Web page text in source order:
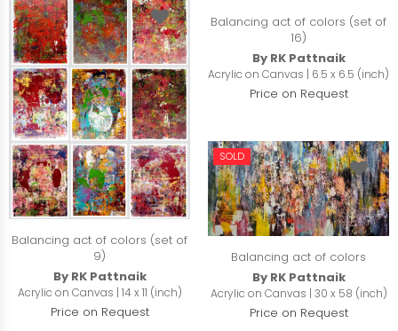
Balancing act of colors (set of
16)
By RK Pattnaik
Acrylic on Canvas | 6.5 x 6.5 (inch)
Price on Request
Balancing act of colors (set of
9)
By RK Pattnaik
Acrylic on Canvas | 14 x 11 (inch)
Price on Request
SOLD
Balancing act of colors
By RK Pattnaik
Acrylic on Canvas | 30 x 58 (inch)
Price on Request